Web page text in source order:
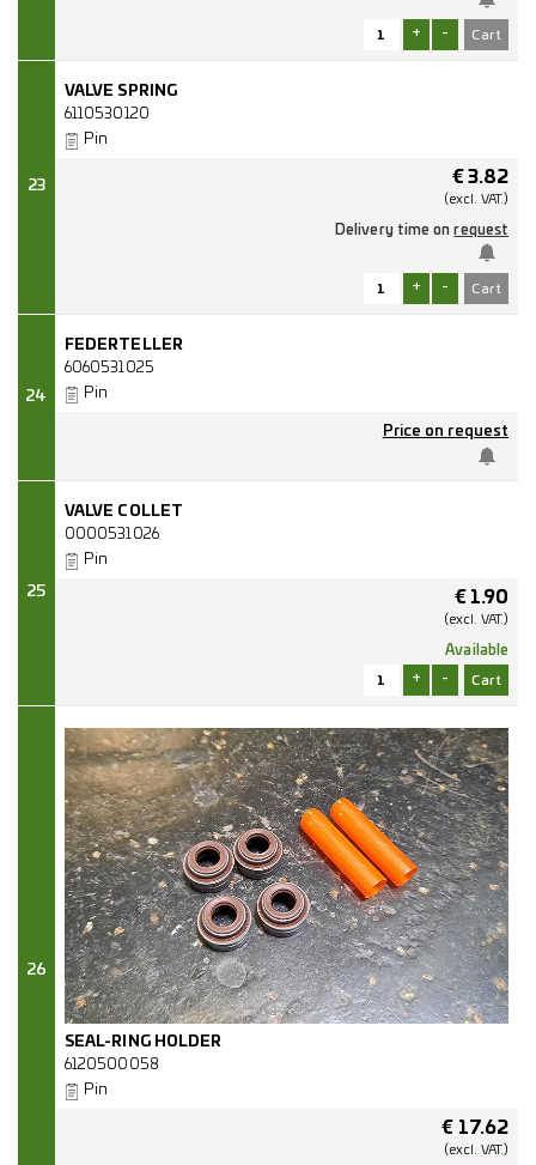
+ -
23
VALVE SPRING
6110530120
Pin
€ 3.82
(excl. VAT.)
Delivery time onrequest
+ -
24
FEDERTELLER
6060531025
Pin
Price on request
25
VALVE COLLET
0000531026
Pin
€ 1.90
(excl. VAT.)
Available
+ -
26
SEAL-RING HOLDER
6120500058
Pin
€ 17.62
(excl. VAT.)